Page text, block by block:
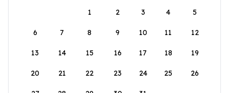
1
2 3 4 5
6 7 8 9 10 11 12
13 14 15 16 17 18 19
20 21 22 23 24 25 26